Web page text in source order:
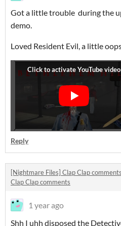
Got a little trouble during the
demo.
Loved Resident Evil, a little
Reply
[Nightmare Files] Clap Clap comments
Clap Clap comments
1 year ago
Shh I uhh disposed the